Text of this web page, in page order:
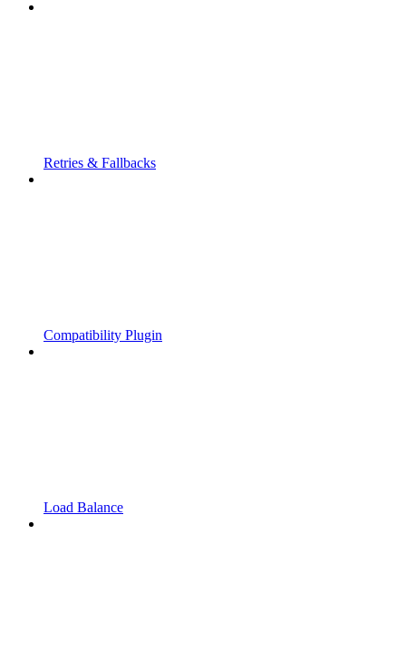
Retries & Fallbacks
Compatibility Plugin
Load Balance